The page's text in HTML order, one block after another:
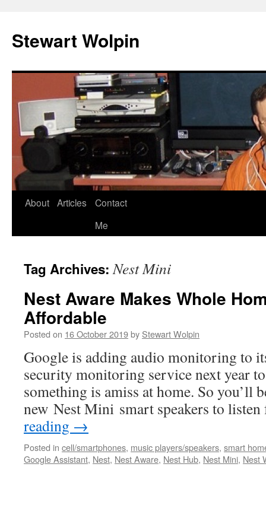
content
Stewart Wolpin
About Articles
Contact
Me
Tag Archives:Nest Mini
Nest Aware Makes Whole
Affordable
Posted on 16 October 2019by Stewart Wolpin
Google is adding audio monitoring to
security monitoring service next year
something is amiss at home. So you’ll
new Nest Mini smart speakers to
reading →
Posted in cell/smartphones, music players/speakers, smart
Google Assistant, Nest, Nest Aware, Nest Hub, Nest Mini, Nest